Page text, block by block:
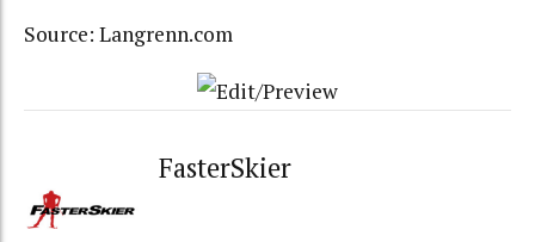
Source: Langrenn.com
FasterSkier